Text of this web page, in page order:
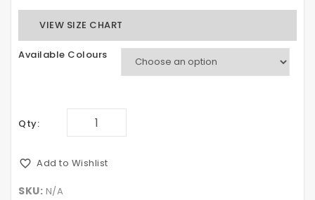
VIEW SIZE CHART
Available Colours
Qty:
Add to Wishlist
SKU: N/A